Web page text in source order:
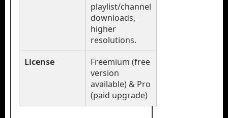
playlist/channel
downloads,
higher
resolutions.
License
Freemium (free
version
available) & Pro
(paid upgrade)